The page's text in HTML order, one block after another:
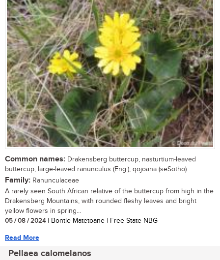
Common names: Drakensberg buttercup, nasturtium-leaved
buttercup, large-leaved ranunculus (Eng.); qojoana (seSotho)
Family: Ranunculaceae
A rarely seen South African relative of the buttercup from high in the
Drakensberg Mountains, with rounded fleshy leaves and bright
yellow flowers in spring...
05 / 08 / 2024| Bontle Matetoane | Free State NBG
Read More
Pellaea calomelanos